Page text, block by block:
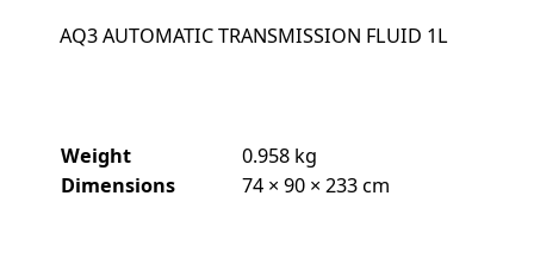
AQ3 AUTOMATIC TRANSMISSION FLUID 1L
Weight
0.958 kg
Dimensions
74 × 90 × 233 cm